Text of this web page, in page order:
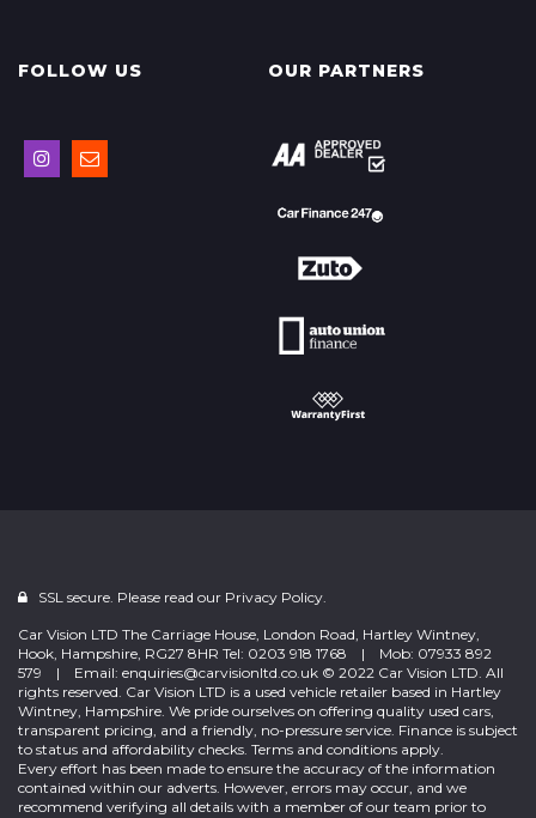
FOLLOW US OUR PARTNERS
SSL secure. Please read our Privacy Policy.
Car Vision LTD The Carriage House, London Road, Hartley Wintney,
Hook, Hampshire, RG27 8HR Tel: 0203 918 1768 | Mob: 07933 892
579 | Email: enquiries@carvisionltd.co.uk © 2022 Car Vision LTD. All
rights reserved. Car Vision LTD is a used vehicle retailer based in Hartley
Wintney, Hampshire. We pride ourselves on offering quality used cars,
transparent pricing, and a friendly, no-pressure service. Finance is subject
to status and affordability checks. Terms and conditions apply.
Every effort has been made to ensure the accuracy of the information
contained within our adverts. However, errors may occur, and we
recommend verifying all details with a member of our team prior to